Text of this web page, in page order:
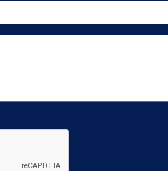
Kumbakonam
Hubballi Dharwad
Thiruvananthapuram